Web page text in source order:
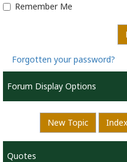
Remember Me
Forgotten your password?
Forum Display Options
New Topic Index
Quotes